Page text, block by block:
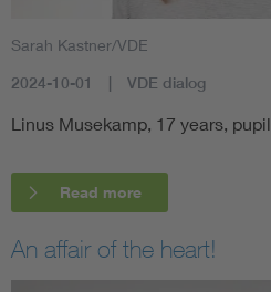
Sarah Kastner/VDE
2024-10-01 VDE dialog
Linus Musekamp, 17 years, pupil
Read more
An affair of the heart!